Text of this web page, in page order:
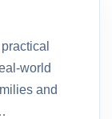
world
and